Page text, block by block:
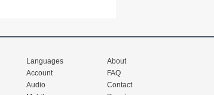
Languages
Account
Audio
About
FAQ
Contact